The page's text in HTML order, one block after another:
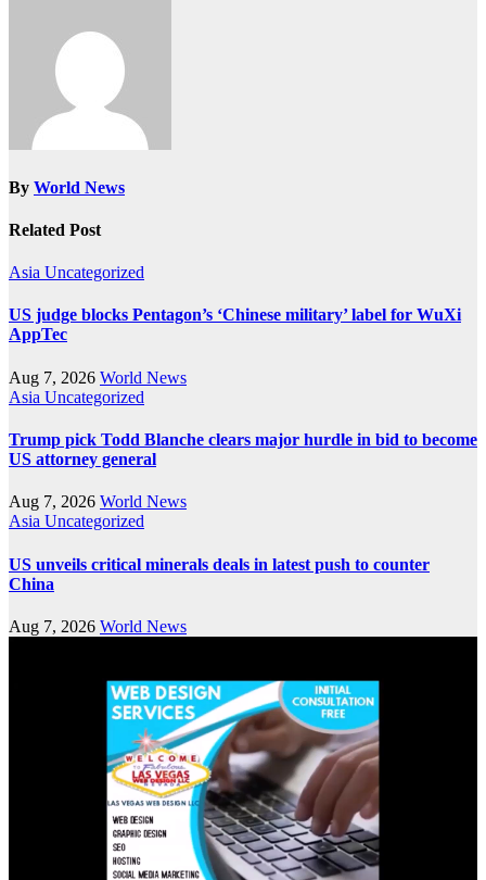
By World News
Related Post
Asia Uncategorized
US judge blocks Pentagon’s ‘Chinese military’ label for WuXi
AppTec
Aug 7, 2026 World News
Asia Uncategorized
Trump pick Todd Blanche clears major hurdle in bid to become
US attorney general
Aug 7, 2026 World News
Asia Uncategorized
US unveils critical minerals deals in latest push to counter
China
Aug 7, 2026 World News